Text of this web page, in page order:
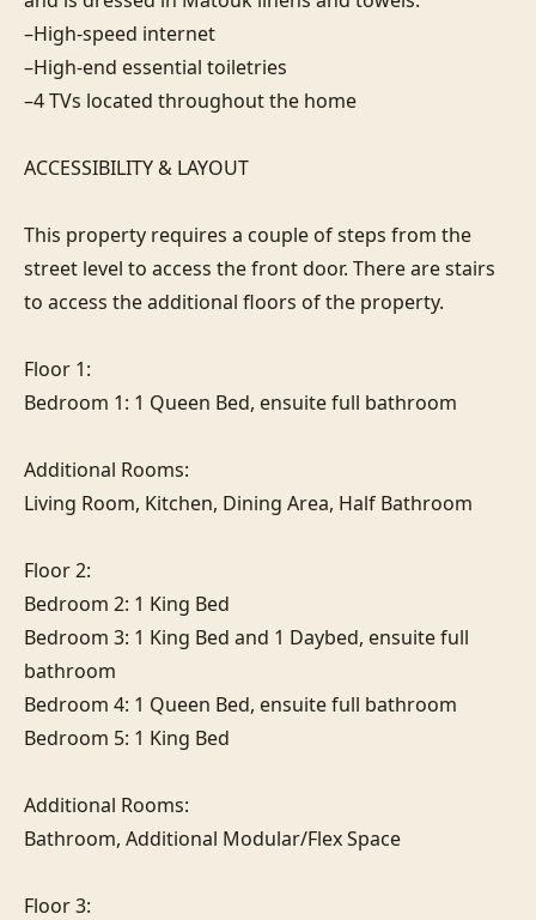
–High-speed internet
–High-end essential toiletries
–4 TVs located throughout the home
ACCESSIBILITY & LAYOUT
This property requires a couple of steps from the
street level to access the front door. There are stairs
to access the additional floors of the property.
Floor 1:
Bedroom 1: 1 Queen Bed, ensuite full bathroom
Additional Rooms:
Living Room, Kitchen, Dining Area, Half Bathroom
Floor 2:
Bedroom 2: 1 King Bed
Bedroom 3: 1 King Bed and 1 Daybed, ensuite full
bathroom
Bedroom 4: 1 Queen Bed, ensuite full bathroom
Bedroom 5: 1 King Bed
Additional Rooms:
Bathroom, Additional Modular/Flex Space
Floor 3: